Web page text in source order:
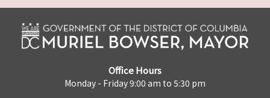
Office Hours
Monday - Friday 9:00 am to 5:30 pm